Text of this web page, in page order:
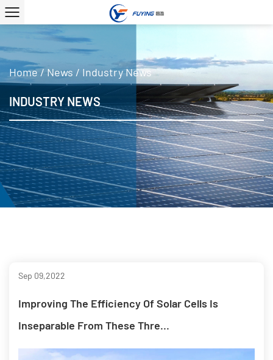
Home/ News / Industry News
INDUSTRY NEWS
Sep 09,2022
Improving The Efficiency Of Solar Cells Is
Inseparable From These Thre...